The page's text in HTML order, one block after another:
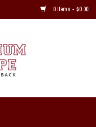
0 Items - $0.00